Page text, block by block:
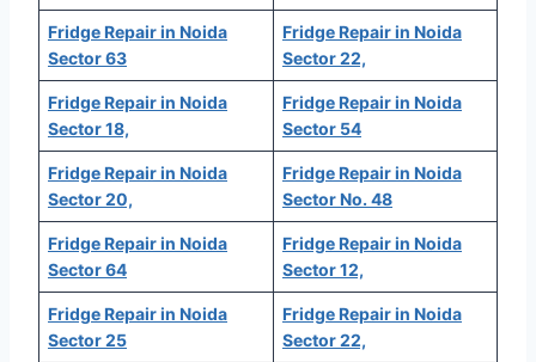
Fridge Repair in Noida
Sector 63
Fridge Repair in Noida
Sector 22,
Fridge Repair in Noida
Sector 18,
Fridge Repair in Noida
Sector 54
Fridge Repair in Noida
Sector 20,
Fridge Repair in Noida
Sector No. 48
Fridge Repair in Noida
Sector 64
Fridge Repair in Noida
Sector 12,
Fridge Repair in Noida
Sector 25
Fridge Repair in Noida
Sector 22,